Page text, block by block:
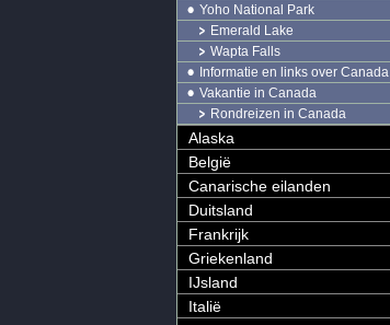
Yoho National Park
Emerald Lake
Wapta Falls
Informatie en links over Canada
Vakantie in Canada
Rondreizen in Canada
Alaska
België
Canarische eilanden
Duitsland
Frankrijk
Griekenland
IJsland
Italië